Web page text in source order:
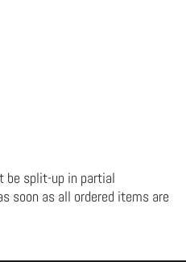
be split-up in partial
soon as all ordered items are